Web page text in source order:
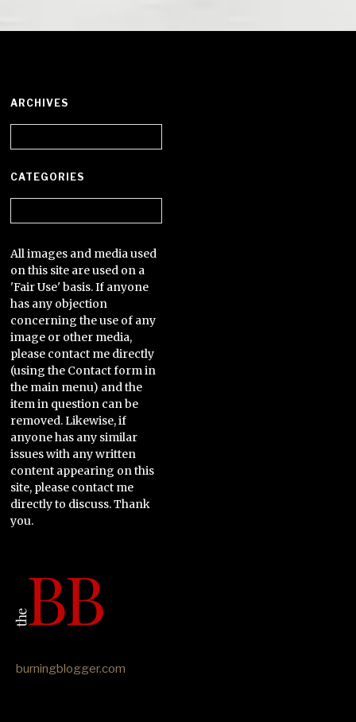
ARCHIVES
CATEGORIES
All images and media used
on this site are used on a
'Fair Use' basis. If anyone
has any objection
concerning the use of any
image or other media,
please contact me directly
(using the Contact form in
the main menu) and the
item in question can be
removed. Likewise, if
anyone has any similar
issues with any written
content appearing on this
site, please contact me
directly to discuss. Thank
you.
burningblogger.com